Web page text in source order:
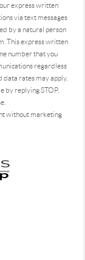
express written
via text messages
by a natural person
This express written
number that you
regardless
data rates may apply.
by replying STOP.
without marketing